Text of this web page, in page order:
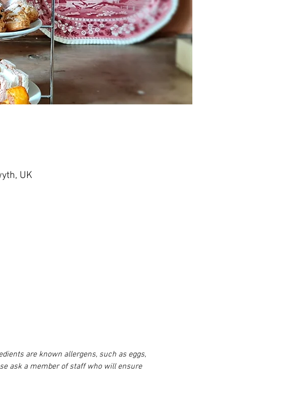
UK
are known allergens, such as eggs,
ask a member of staff who will ensure